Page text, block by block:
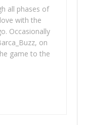
all phases of
with the
Occasionally
on
game to the